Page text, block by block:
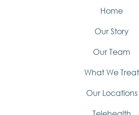
Home
Our Story
Our Team
What We Treat
Our Locations